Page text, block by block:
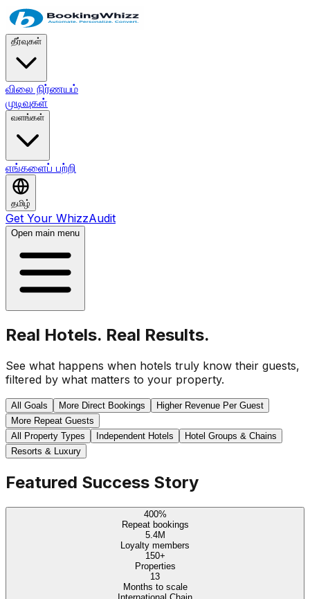
தீர்வுகள்
விலை நிர்ணயம்
முடிவுகள்
வளங்கள்
எங்களைப் பற்றி
தமிழ்
Get Your WhizzAudit
Open main menu
Real Hotels. Real Results.
See what happens when hotels truly know their guests,
filtered by what matters to your property.
All Goals More Direct Bookings
Higher Revenue Per Guest
More Repeat Guests
All Property Types
Independent Hotels
Hotel Groups & Chains
Resorts & Luxury
Featured Success Story
400%
Repeat bookings
5.4M
Loyalty members
150+
Properties
13
Months to scale